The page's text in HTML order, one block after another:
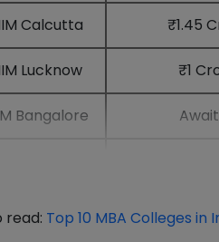
Calcutta ₹1.45
Lucknow ₹1
Bangalore
read: Top 10 MBA Colleges